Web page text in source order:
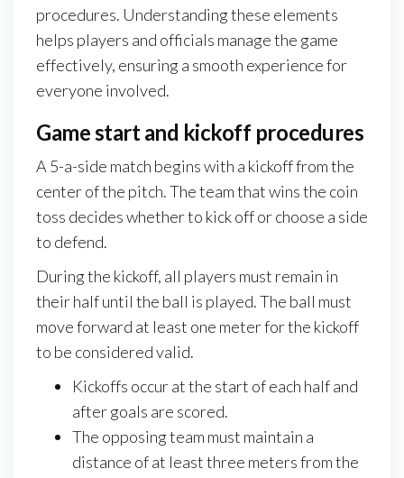
procedures. Understanding these elements
helps players and officials manage the game
effectively, ensuring a smooth experience for
everyone involved.
Game start and kickoff procedures
A 5-a-side match begins with a kickoff from the
center of the pitch. The team that wins the coin
toss decides whether to kick off or choose a side
to defend.
During the kickoff, all players must remain in
their half until the ball is played. The ball must
move forward at least one meter for the kickoff
to be considered valid.
Kickoffs occur at the start of each half and
after goals are scored.
The opposing team must maintain a
distance of at least three meters from the